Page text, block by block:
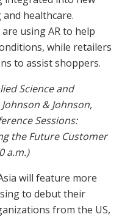
healthcare.
using AR to help
while retailers
to assist shoppers.
Science and
& Johnson,
Sessions:
the Future Customer
a.m.)
will feature more
to debut their
from the US,